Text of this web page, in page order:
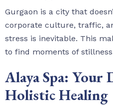
Gurgaon is a city that
corporate culture, traffic,
stress is inevitable. This
to find moments of
Alaya Spa:
Holistic Healing